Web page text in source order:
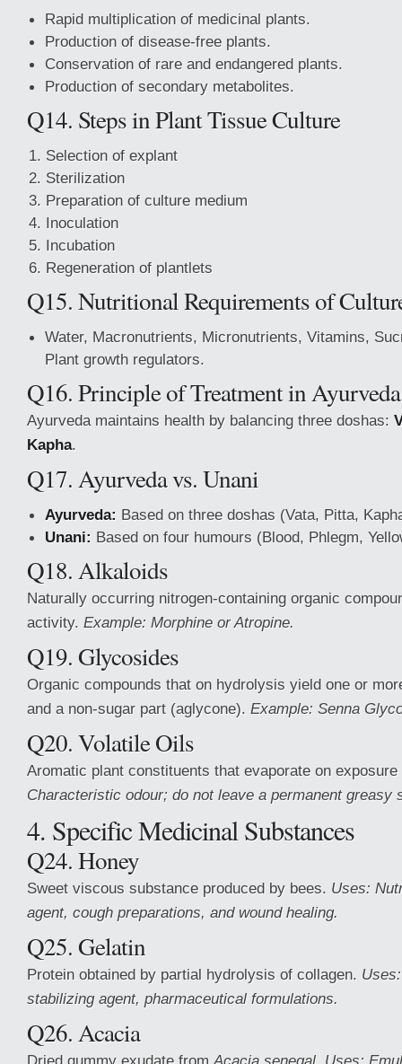
Rapid multiplication of medicinal plants.
Production of disease-free plants.
Conservation of rare and endangered plants.
Production of secondary metabolites.
Q14. Steps in Plant Tissue Culture
Selection of explant
Sterilization
Preparation of culture medium
Inoculation
Incubation
Regeneration of plantlets
Q15. Nutritional Requirements of
Water, Macronutrients, Micronutrients, Vitamins,
Plant growth regulators.
Q16. Principle of Treatment in Ayurveda
Ayurveda maintains health by balancing three doshas:
Kapha.
Q17. Ayurveda vs. Unani
Ayurveda: Based on three doshas (Vata, Pitta,
Unani: Based on four humours (Blood, Phlegm,
Q18. Alkaloids
Naturally occurring nitrogen-containing organic
activity. Example: Morphine or Atropine.
Q19. Glycosides
Organic compounds that on hydrolysis yield one or
and a non-sugar part (aglycone). Example: Senna
Q20. Volatile Oils
Aromatic plant constituents that evaporate on
Characteristic odour; do not leave a permanent greasy
4. Specific Medicinal Substances
Q24. Honey
Sweet viscous substance produced by bees. Uses:
agent, cough preparations, and wound healing.
Q25. Gelatin
Protein obtained by partial hydrolysis of collagen.
stabilizing agent, pharmaceutical formulations.
Q26. Acacia
Dried gummy exudate from Acacia senegal. Uses: